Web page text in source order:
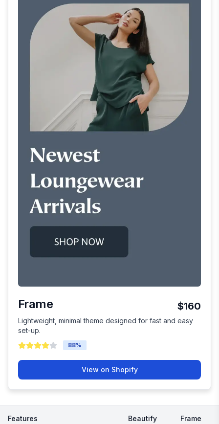
Frame $160
Lightweight, minimal theme designed for fast and easy
set-up.
88%
View on Shopify
Features Beautify Frame